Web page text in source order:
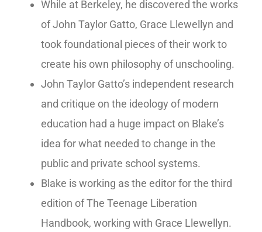
While at Berkeley, he discovered the works
of John Taylor Gatto, Grace Llewellyn and
took foundational pieces of their work to
create his own philosophy of unschooling.
John Taylor Gatto’s independent research
and critique on the ideology of modern
education had a huge impact on Blake’s
idea for what needed to change in the
public and private school systems.
Blake is working as the editor for the third
edition of The Teenage Liberation
Handbook, working with Grace Llewellyn.